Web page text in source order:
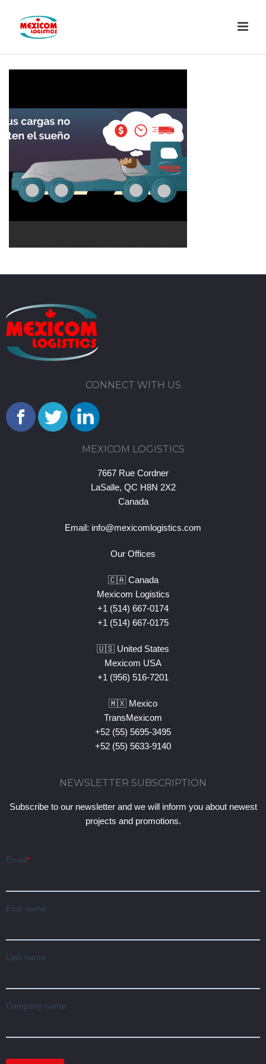
CONNECT WITH US
MEXICOM LOGISTICS
7667 Rue Cordner
LaSalle, QC H8N 2X2
Canada
Email: info@mexicomlogistics.com
Our Offices
🇨🇦 Canada
Mexicom Logistics
+1 (514) 667-0174
+1 (514) 667-0175
🇺🇸 United States
Mexicom USA
+1 (956) 516-7201
🇲🇽 Mexico
TransMexicom
+52 (55) 5695-3495
+52 (55) 5633-9140
NEWSLETTER SUBSCRIPTION
Subscribe to our newsletter and we will inform you about newest
projects and promotions.